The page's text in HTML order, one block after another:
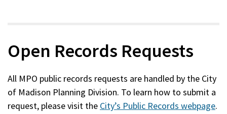
Open Records Requests
All MPO public records requests are handled by the City
of Madison Planning Division. To learn how to submit a
request, please visit the City’s Public Records webpage.